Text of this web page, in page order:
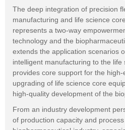
The deep integration of precision
manufacturing and life science
represents a two-way
technology and the
extends the application scenarios
intelligent manufacturing to the life
provides core support for the
upgrading of life science core
high-quality development of the
From an industry development
of production capacity and